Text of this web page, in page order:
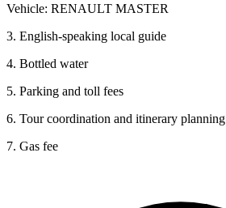
Vehicle: RENAULT MASTER
3. English-speaking local guide
4. Bottled water
5. Parking and toll fees
6. Tour coordination and itinerary planning
7. Gas fee